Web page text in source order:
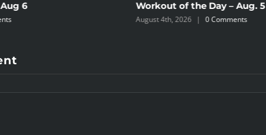
6 Workout of the Day – Aug. 5
August 4th, 2026 | 0 Comments